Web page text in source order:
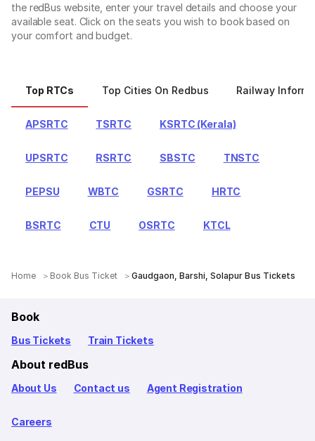
the redBus website, enter your travel details and choose your
available seat. Click on the seats you wish to book based on
your comfort and budget.
Top RTCs Top Cities On Redbus Railway
APSRTC TSRTC KSRTC (Kerala)
UPSRTC RSRTC SBSTC TNSTC
PEPSU WBTC GSRTC HRTC
BSRTC CTU OSRTC KTCL
Home Book Bus Ticket Gaudgaon, Barshi, Solapur Bus Tickets
Book
Bus Tickets Train Tickets
About redBus
About Us Contact us Agent Registration
Careers